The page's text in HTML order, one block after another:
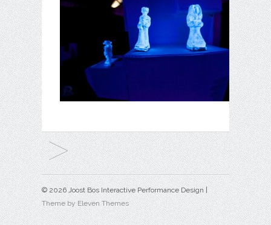
© 2026 Joost Bos Interactive Performance Design |
Theme by Eleven Themes